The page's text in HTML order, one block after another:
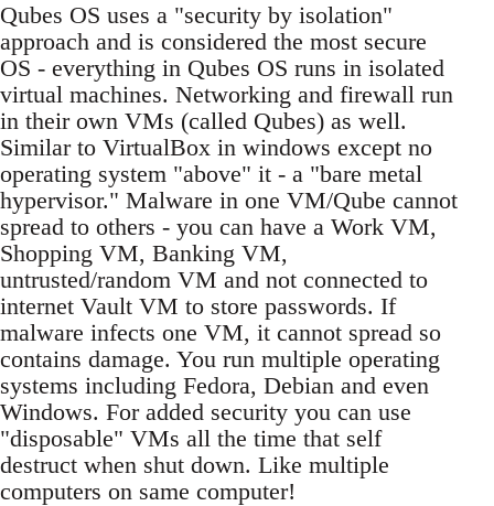
Qubes OS uses a "security by isolation"
approach and is considered the most secure
OS - everything in Qubes OS runs in isolated
virtual machines. Networking and firewall run
in their own VMs (called Qubes) as well.
Similar to VirtualBox in windows except no
operating system "above" it - a "bare metal
hypervisor." Malware in one VM/Qube cannot
spread to others - you can have a Work VM,
Shopping VM, Banking VM,
untrusted/random VM and not connected to
internet Vault VM to store passwords. If
malware infects one VM, it cannot spread so
contains damage. You run multiple operating
systems including Fedora, Debian and even
Windows. For added security you can use
"disposable" VMs all the time that self
destruct when shut down. Like multiple
computers on same computer!